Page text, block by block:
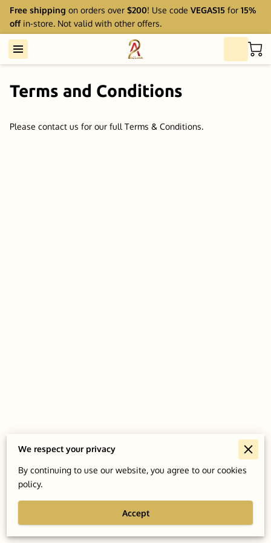
Free shipping on orders over $200! Use code VEGAS15 for 15%
offin-store. Not valid with other offers.
Terms and Conditions
Please contact us for our full Terms & Conditions.
Merchant Policies
Legal Notice
We respect your privacy
By continuing to use our website, you agree to our cookies
policy.
Accept